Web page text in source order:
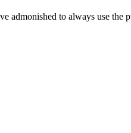
admonished to always use the